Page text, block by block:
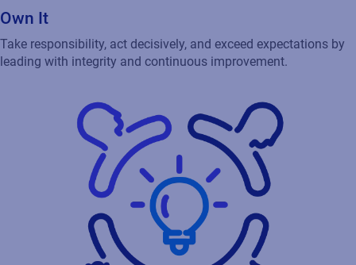
Take responsibility, act decisively, and exceed expectations by
leading with integrity and continuous improvement.